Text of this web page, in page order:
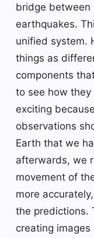
bridge between
earthquakes.
unified system.
things as
components
to see how
exciting
observations
Earth that we
afterwards, we
movement of
more
the predictions.
creating